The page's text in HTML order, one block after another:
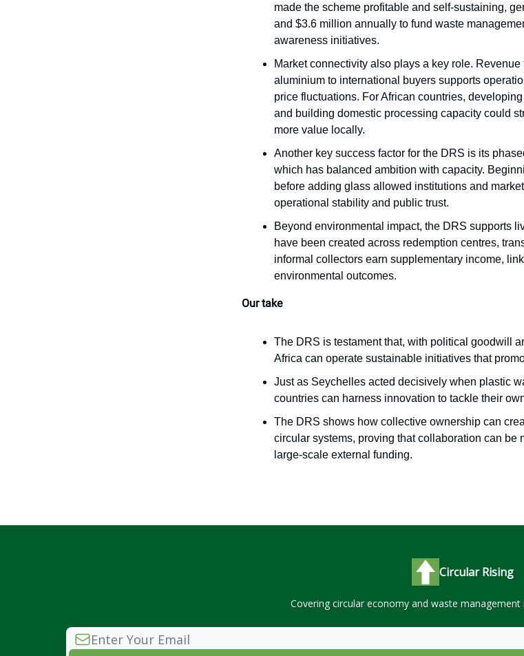
made the scheme profitable and self-sustaining,
and $3.6 million annually to fund waste
awareness initiatives.
Market connectivity also plays a key role.
aluminium to international buyers supports
price fluctuations. For African countries,
and building domestic processing capacity could
more value locally.
Another key success factor for the DRS is its
which has balanced ambition with capacity.
before adding glass allowed institutions and
operational stability and public trust.
Beyond environmental impact, the DRS supports
have been created across redemption centres,
informal collectors earn supplementary income,
environmental outcomes.
Our take
The DRS is testament that, with political goodwill
Africa can operate sustainable initiatives that
Just as Seychelles acted decisively when plastic
countries can harness innovation to tackle their
The DRS shows how collective ownership can
circular systems, proving that collaboration can be
large-scale external funding.
Circular Rising
Covering circular economy and waste